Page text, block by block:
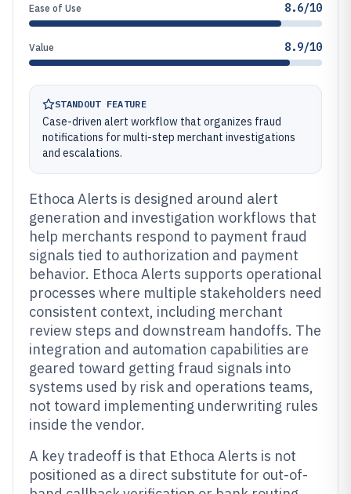
Ease of Use 8.6/10
Value 8.9/10
STANDOUT FEATURE
Case-driven alert workflow that organizes fraud
notifications for multi-step merchant investigations
and escalations.
Ethoca Alerts is designed around alert
generation and investigation workflows that
help merchants respond to payment fraud
signals tied to authorization and payment
behavior. Ethoca Alerts supports operational
processes where multiple stakeholders need
consistent context, including merchant
review steps and downstream handoffs. The
integration and automation capabilities are
geared toward getting fraud signals into
systems used by risk and operations teams,
not toward implementing underwriting rules
inside the vendor.
A key tradeoff is that Ethoca Alerts is not
positioned as a direct substitute for out-of-